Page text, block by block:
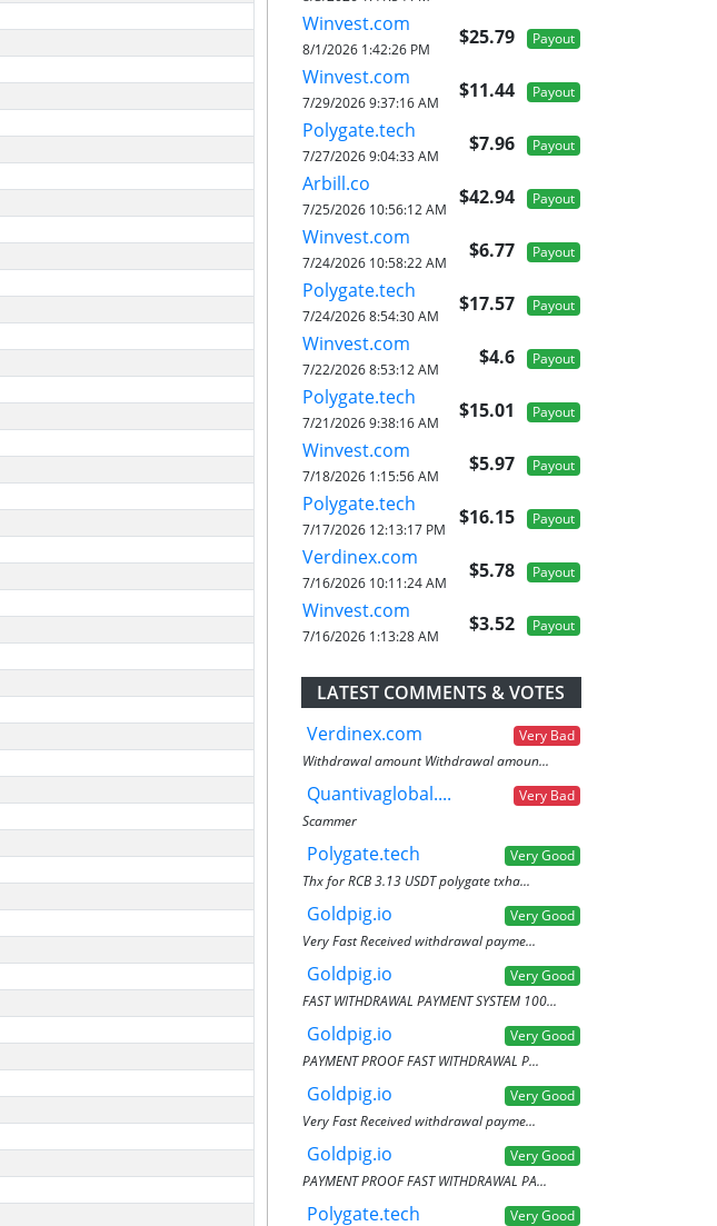
Winvest.com
$25.79 Payout
8/1/2026 1:42:26 PM
Winvest.com
$11.44 Payout
7/29/2026 9:37:16 AM
Polygate.tech
$7.96 Payout
7/27/2026 9:04:33 AM
Arbill.co
$42.94 Payout
7/25/2026 10:56:12 AM
Winvest.com
$6.77 Payout
7/24/2026 10:58:22 AM
Polygate.tech
$17.57 Payout
7/24/2026 8:54:30 AM
Winvest.com
$4.6 Payout
7/22/2026 8:53:12 AM
Polygate.tech
$15.01 Payout
7/21/2026 9:38:16 AM
Winvest.com
$5.97 Payout
7/18/2026 1:15:56 AM
Polygate.tech
$16.15 Payout
7/17/2026 12:13:17 PM
Verdinex.com
$5.78 Payout
7/16/2026 10:11:24 AM
Winvest.com
$3.52 Payout
7/16/2026 1:13:28 AM
LATEST COMMENTS & VOTES
Verdinex.com
Very Bad
Withdrawal amount Withdrawal amoun...
Quantivaglobal....
Very Bad
Scammer
Polygate.tech
Very Good
Thx for RCB 3.13 USDT polygate txha...
Goldpig.io
Very Good
Very Fast Received withdrawal payme...
Goldpig.io
Very Good
FAST WITHDRAWAL PAYMENT SYSTEM 100...
Goldpig.io
Very Good
PAYMENT PROOF FAST WITHDRAWAL P...
Goldpig.io
Very Good
Very Fast Received withdrawal payme...
Goldpig.io
Very Good
PAYMENT PROOF FAST WITHDRAWAL PA...
Polygate.tech Very Good